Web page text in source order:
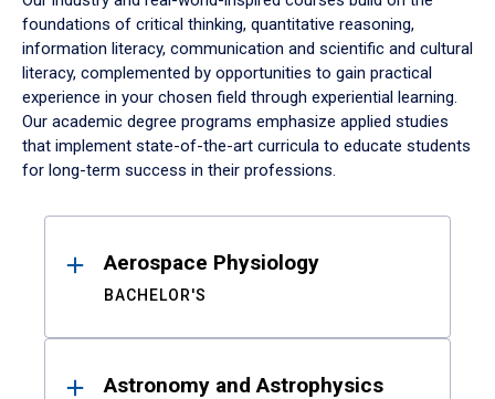
foundations of critical thinking, quantitative reasoning,
information literacy, communication and scientific and cultural
literacy, complemented by opportunities to gain practical
experience in your chosen field through experiential learning.
Our academic degree programs emphasize applied studies
that implement state-of-the-art curricula to educate students
for long-term success in their professions.
ResultsAerospace Physiology
BACHELOR'S
Astronomy and Astrophysics